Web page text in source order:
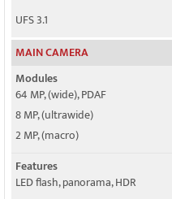
UFS 3.1
MAIN CAMERA
Modules
64 MP, (wide), PDAF
8 MP, (ultrawide)
2 MP, (macro)
Features
LED flash, panorama, HDR